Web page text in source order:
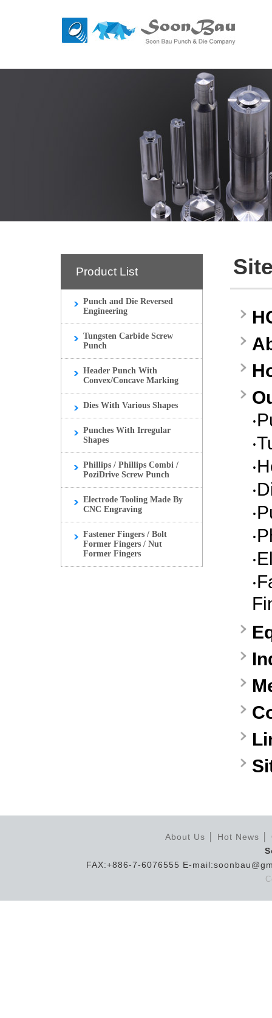
Product List
Punch and Die Reversed
Engineering
Tungsten Carbide Screw
Punch
Header Punch With
Convex/Concave Marking
Dies With Various Shapes
Punches With Irregular
Shapes
Phillips / Phillips Combi /
PoziDrive Screw Punch
Electrode Tooling Made By
CNC Engraving
Fastener Fingers / Bolt
Former Fingers / Nut
Former Fingers
‧
‧
‧
‧
‧
‧
‧
‧
About Us Hot News
FAX:+886-7-6076555 E-